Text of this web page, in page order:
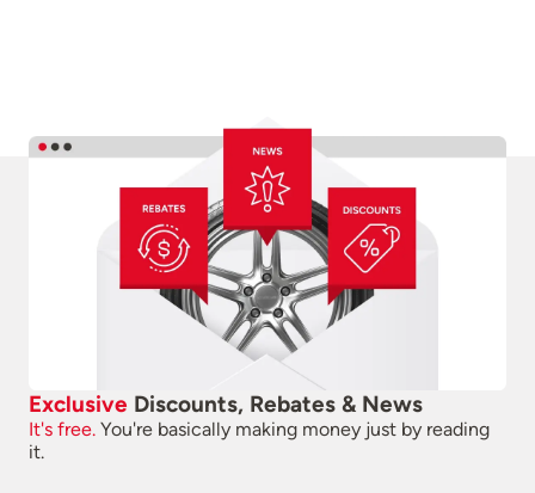
Exclusive Discounts, Rebates & News
It's free. You're basically making money just by reading
it.